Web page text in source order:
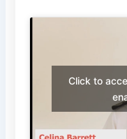
Click to